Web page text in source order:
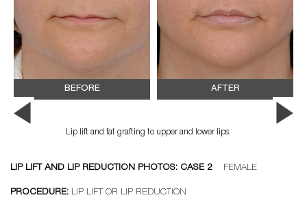
BEFORE AFTER
Lip lift and fat grafting to upper and lower lips.
LIP LIFT AND LIP REDUCTION PHOTOS: CASE 2 FEMALE
PROCEDURE: LIP LIFT OR LIP REDUCTION